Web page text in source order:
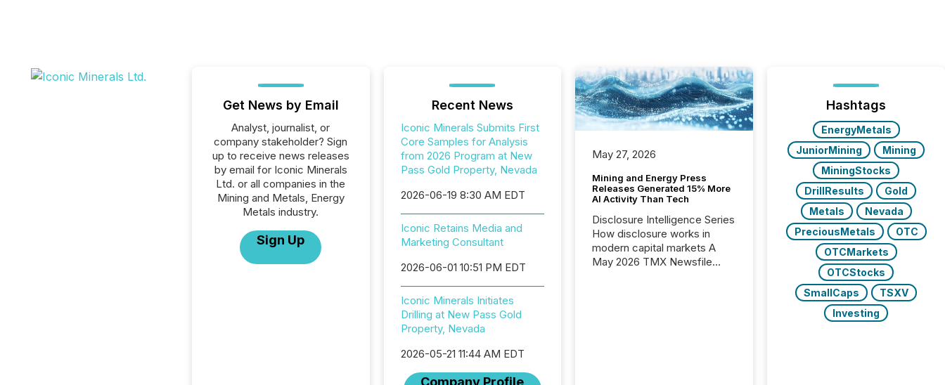
Get News by Email
Analyst, journalist, or
company stakeholder? Sign
up to receive news releases
by email for Iconic Minerals
Ltd. or all companies in the
Mining and Metals, Energy
Metals industry.
Sign Up
Recent News
Iconic Minerals Submits First
Core Samples for Analysis
from 2026 Program at New
Pass Gold Property, Nevada
2026-06-19 8:30 AM EDT
Iconic Retains Media and
Marketing Consultant
2026-06-01 10:51 PM EDT
Iconic Minerals Initiates
Drilling at New Pass Gold
Property, Nevada
2026-05-21 11:44 AM EDT
Company Profile
May 27, 2026
Mining and Energy Press
Releases Generated 15% More
AI Activity Than Tech
Disclosure Intelligence Series
How disclosure works in
modern capital markets A
May 2026 TMX Newsfile
Hashtags
EnergyMetals
JuniorMining
Mining
MiningStocks
DrillResults
Gold
Metals
Nevada
PreciousMetals
OTC
OTCMarkets
OTCStocks
SmallCaps
TSXV
Investing